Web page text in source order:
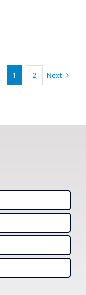
1 2 Next